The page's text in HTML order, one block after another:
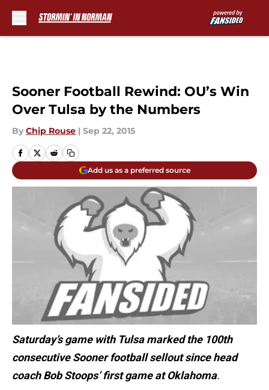
Sooner Football Rewind: OU’s Win
Over Tulsa by the Numbers
By Chip Rouse | Sep 22, 2015
Add us as a preferred source
Saturday’s game with Tulsa marked the 100th
consecutive Sooner football sellout since head
coach Bob Stoops’ first game at Oklahoma.